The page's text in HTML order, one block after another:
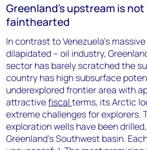
Greenland’s upstream is
fainthearted
In contrast to Venezuela’s
dilapidated – oil industry,
sector has barely scratched the
country has high subsurface
underexplored frontier area with
attractivefiscal terms, its Arctic
extreme challenges for explorers.
exploration wells have been
Greenland’s Southwest basin.